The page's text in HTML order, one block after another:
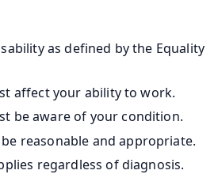
as defined by the Equality
affect your ability to work.
be aware of your condition.
reasonable and appropriate.
regardless of diagnosis.